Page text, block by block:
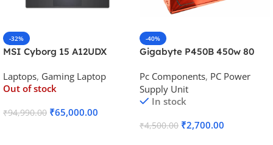
-32%
MSI Cyborg 15 A12UDX
12450H/RTX 3050 6GB
GDDR6)
Laptops, Gaming Laptop
Out of stock
₹94,990.00 ₹65,000.00
-40%
Gigabyte P450B 450w 80
Supply
Pc Components, PC Power
Supply Unit
In stock
₹4,500.00 ₹2,700.00